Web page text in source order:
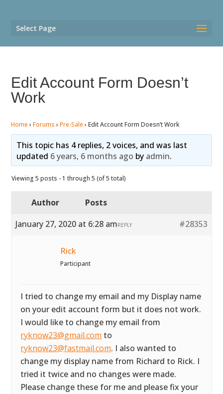
Select Page
Edit Account Form Doesn’t
Work
Home › Forums › Pre-Sale › Edit Account Form Doesn’t Work
This topic has 4 replies, 2 voices, and was last
updated 6 years, 6 months ago by admin.
Viewing 5 posts - 1 through 5 (of 5 total)
Author
Posts
January 27, 2020 at 6:28 am
#28353
REPLY
Rick
Participant
I tried to change my email and my Display name
on your edit account form but it does not work.
I would like to change my email from
ryknow23@gmail.com to
ryknow23@fastmail.com. I also wanted to
change my display name from Richard to Rick. I
tried it twice and no changes were made.
Please change these for me and please fix your